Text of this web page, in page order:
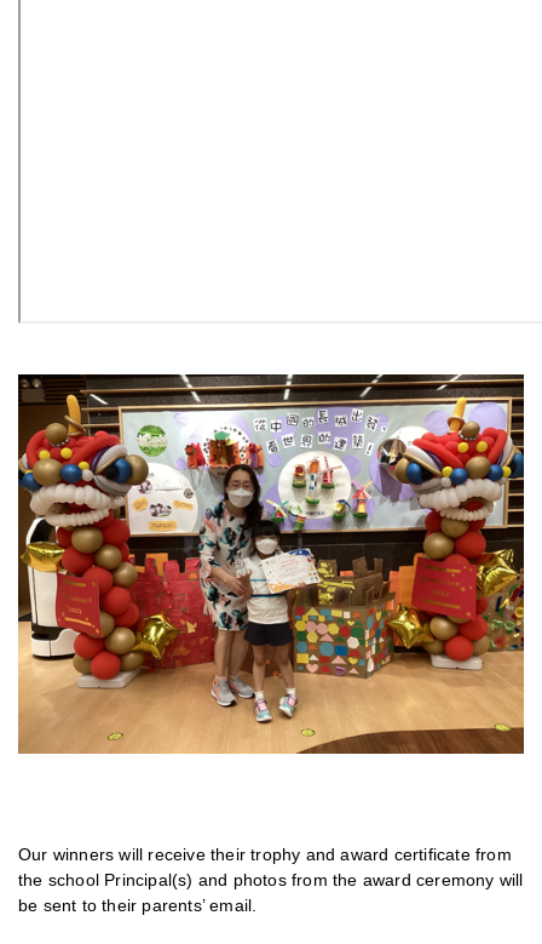
Our winners will receive their trophy and award certificate from
the school Principal(s) and photos from the award ceremony will
be sent to their parents’ email.